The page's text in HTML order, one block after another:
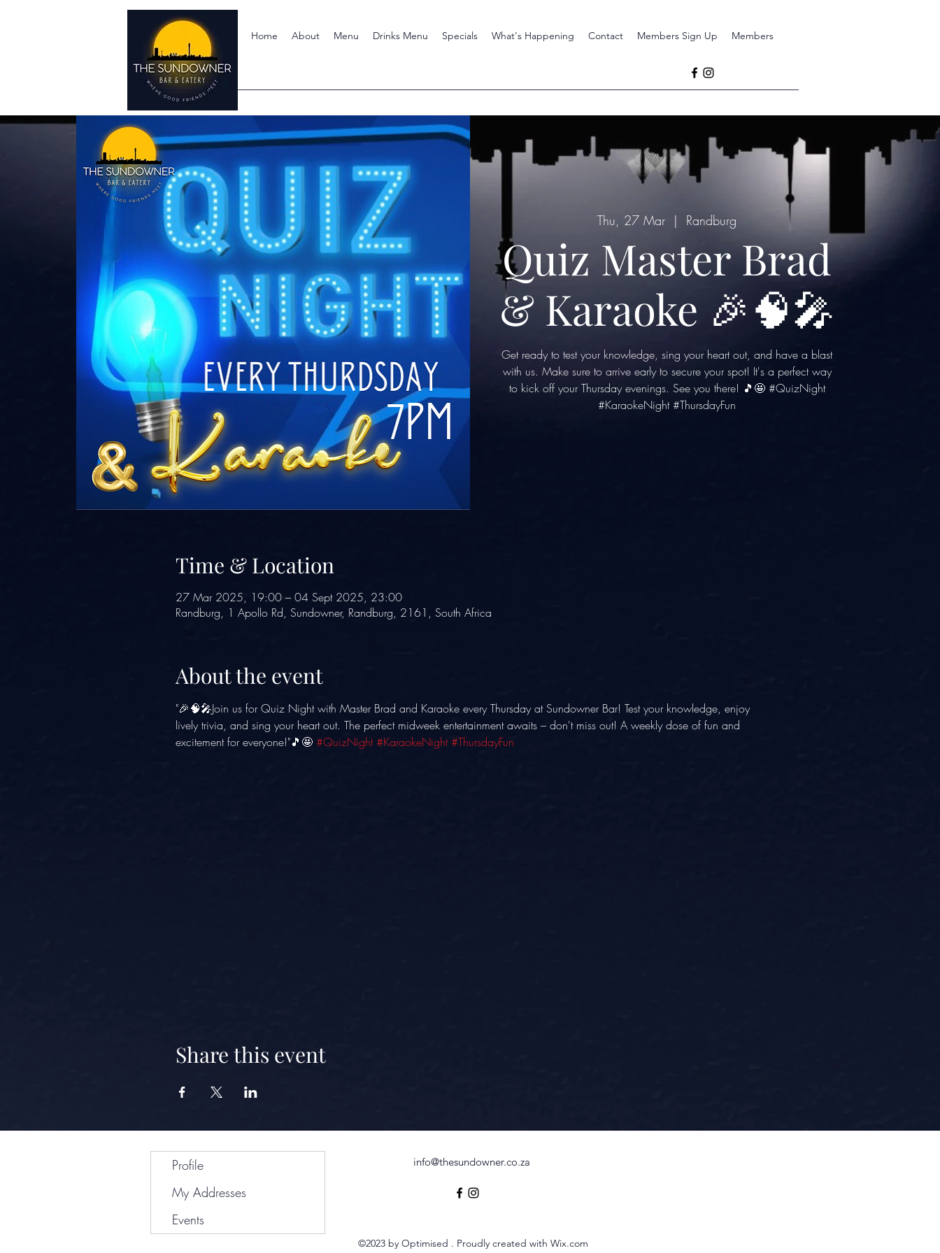
Home About Menu Drinks Menu Specials What's Happening Contact Members Sign Up Members
Thu, 27 Mar
  |
Randburg
Quiz Master Brad
& Karaoke 🎉🧠🎤
Get ready to test your knowledge, sing your heart out, and have a blast
with us. Make sure to arrive early to secure your spot! It's a perfect way
to kick off your Thursday evenings. See you there! 🎵🤩 #QuizNight
#KaraokeNight #ThursdayFun
Time & Location
27 Mar 2025, 19:00 – 04 Sept 2025, 23:00
Randburg, 1 Apollo Rd, Sundowner, Randburg, 2161, South Africa
About the event
"🎉🧠🎤Join us for Quiz Night with Master Brad and Karaoke every Thursday at Sundowner Bar! Test your knowledge, enjoy
lively trivia, and sing your heart out. The perfect midweek entertainment awaits – don't miss out! A weekly dose of fun and
excitement for everyone!"🎵🤩 #QuizNight #KaraokeNight #ThursdayFun
Share this event
Profile
My Addresses
Events
info@thesundowner.co.za
©2023 by Optimised . Proudly created with Wix.com